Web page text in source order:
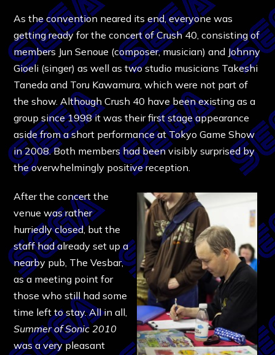
As the convention neared its end, everyone was
getting ready for the concert of Crush 40, consisting of
members Jun Senoue (composer, musician) and Johnny
Gioeli (singer) as well as two studio musicians Takeshi
Taneda and Toru Kawamura, which were not part of
the show. Although Crush 40 have been existing as a
group since 1998 it was their first stage appearance
aside from a short performance at Tokyo Game Show
in 2008. Both members had been visibly surprised by
the overwhelmingly positive reception.
After the concert the
venue was rather
hurriedly closed, but the
staff had already set up a
nearby pub, The Vesbar,
as a meeting point for
those who still had some
time left to stay. All in all,
Summer of Sonic 2010
was a very pleasant